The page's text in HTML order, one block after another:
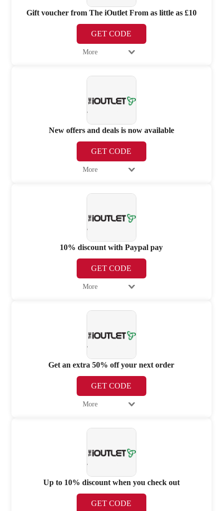
Gift voucher from The iOutlet From as little as £10
GET CODE
More
New offers and deals is now available
GET CODE
More
10% discount with Paypal pay
GET CODE
More
Get an extra 50% off your next order
GET CODE
More
Up to 10% discount when you check out
GET CODE